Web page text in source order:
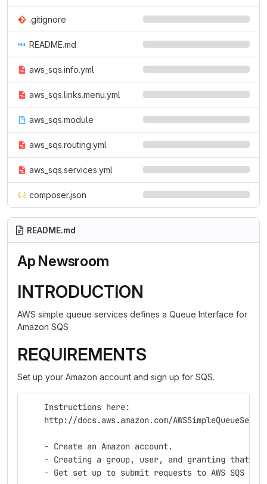
.gitignore
README.md
aws_sqs.info.yml
aws_sqs.links.menu.yml
aws_sqs.module
aws_sqs.routing.yml
aws_sqs.services.yml
composer.json
README.md
Ap Newsroom
INTRODUCTION
AWS simple queue services defines a Queue Interface for
Amazon SQS
REQUIREMENTS
Set up your Amazon account and sign up for SQS.
    Instructions here:
http://docs.aws.amazon.com/
    - Create an Amazon account.
- Creating a group, user, and granting that
- Get set up to submit requests to AWS SQS